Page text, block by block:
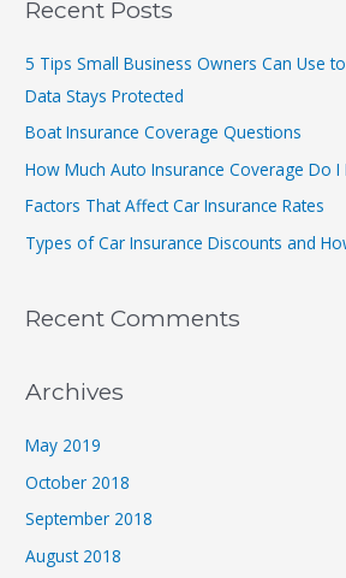
r
h
f
o
r
:
Recent Posts
5 Tips Small Business Owners Can Use
Data Stays Protected
Boat Insurance Coverage Questions
How Much Auto Insurance Coverage Do I
Factors That Affect Car Insurance Rates
Types of Car Insurance Discounts and
Recent Comments
Archives
May 2019
October 2018
September 2018
August 2018